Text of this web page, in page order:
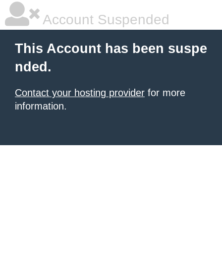
Account Suspended
This Account has been suspe
nded.
Contact your hosting provider for more
information.